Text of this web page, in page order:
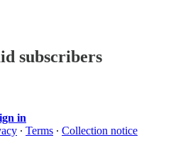
subscribers
in
∙ Terms ∙ Collection notice